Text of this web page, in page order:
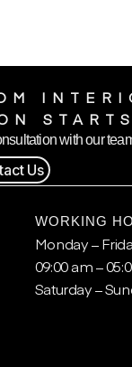
with our
Us
WORKING
Monday –
09:00 am –
Saturday –